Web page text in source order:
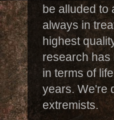
be alluded to
always in
highest
research has
in terms of
years. We're
extremists.